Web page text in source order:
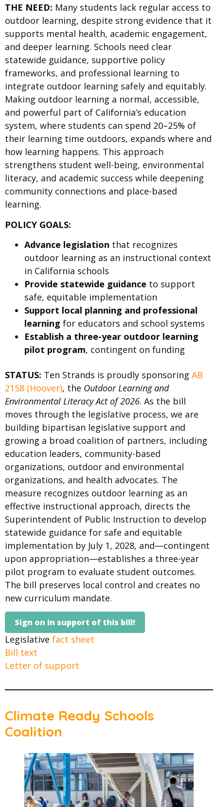
THE NEED: Many students lack regular access to
outdoor learning, despite strong evidence that it
supports mental health, academic engagement,
and deeper learning. Schools need clear
statewide guidance, supportive policy
frameworks, and professional learning to
integrate outdoor learning safely and equitably.
Making outdoor learning a normal, accessible,
and powerful part of California’s education
system, where students can spend 20–25% of
their learning time outdoors, expands where and
how learning happens. This approach
strengthens student well-being, environmental
literacy, and academic success while deepening
community connections and place-based
learning.
POLICY GOALS:
Advance legislation that recognizes
outdoor learning as an instructional context
in California schools
Provide statewide guidance to support
safe, equitable implementation
Support local planning and professional
learning for educators and school systems
Establish a three-year outdoor learning
pilot program, contingent on funding
STATUS: Ten Strands is proudly sponsoring AB
2158 (Hoover), the Outdoor Learning and
Environmental Literacy Act of 2026. As the bill
moves through the legislative process, we are
building bipartisan legislative support and
growing a broad coalition of partners, including
education leaders, community-based
organizations, outdoor and environmental
organizations, and health advocates. The
measure recognizes outdoor learning as an
effective instructional approach, directs the
Superintendent of Public Instruction to develop
statewide guidance for safe and equitable
implementation by July 1, 2028, and—contingent
upon appropriation—establishes a three-year
pilot program to evaluate student outcomes.
The bill preserves local control and creates no
new curriculum mandate.
Sign on in support of this bill!
Legislative fact sheet
Bill text
Letter of support
Climate Ready Schools
Coalition